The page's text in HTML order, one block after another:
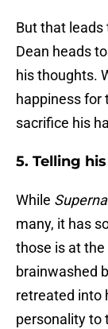
But that
Dean heads
his thoughts.
happiness for
sacrifice his
5. Telling
While
many, it has
those is at
brainwashed
retreated into
personality to